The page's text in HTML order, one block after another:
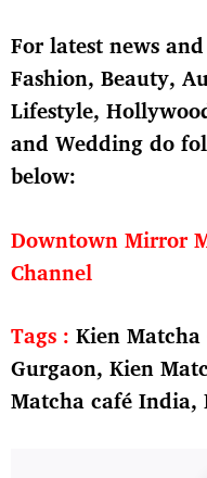
For latest news
Fashion, Beauty,
Lifestyle,
and Wedding do
below:
Downtown Mirror
Channel
Tags : Kien
Gurgaon, Kien
Matcha café India,